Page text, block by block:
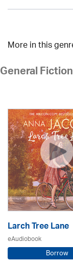
More in this
General Fiction
Larch Tree Lane
eAudiobook
Borrow